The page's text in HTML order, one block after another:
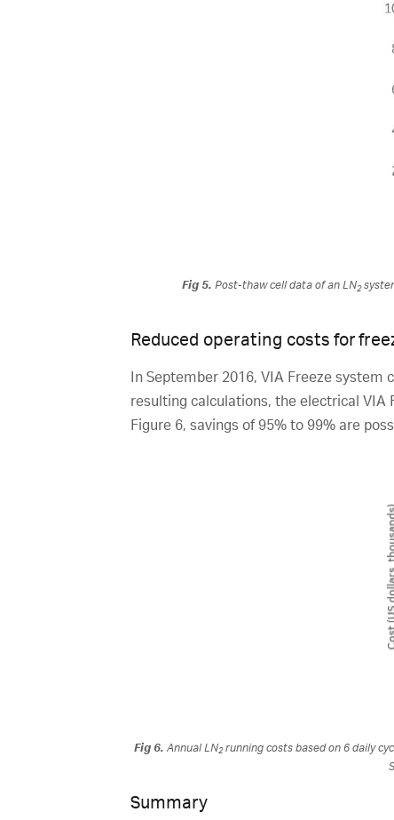
Fig 5. Post-thaw cell data of an LN2
Reduced operating costs for
In September 2016, VIA Freeze
resulting calculations, the electrical VIA
Figure 6, savings of 95% to 99% are
Fig 6. Annual LN2running costs based on 6 daily
Summary